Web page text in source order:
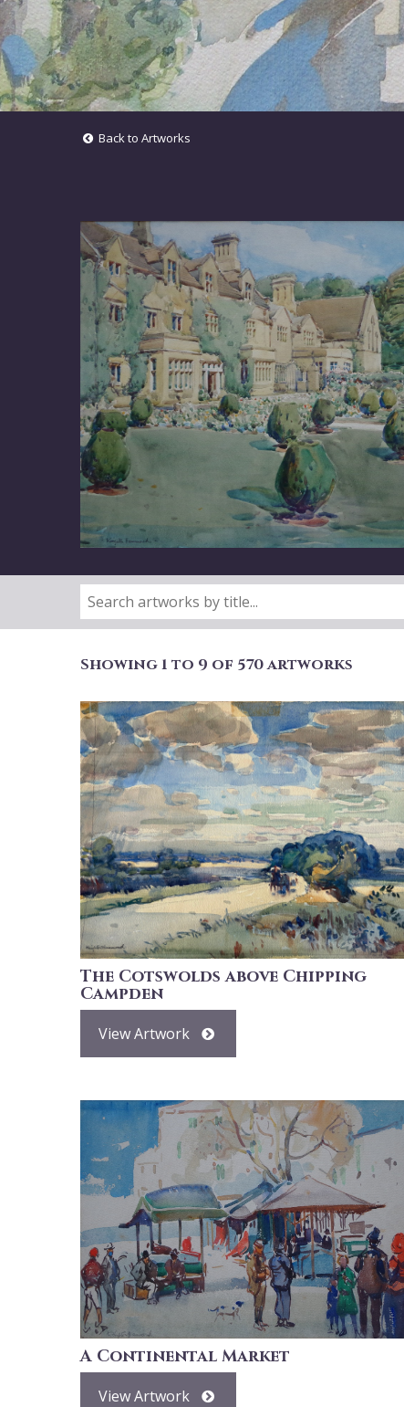
Back to Artworks
Showing 1 to 9 of 570 artworks
The Cotswolds above Chipping
Campden
View Artwork
A Continental Market
View Artwork